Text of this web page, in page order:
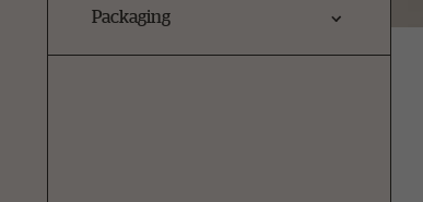
Packaging